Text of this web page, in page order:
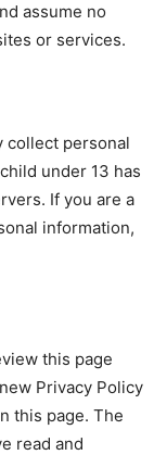
assume no
or services.
collect personal
under 13 has
If you are a
information,
this page
Privacy Policy
this page. The
read and